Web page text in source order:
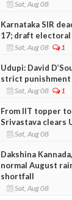
Sat, Aug 08
Karnataka SIR
17; draft
Sat, Aug 08 1
Udupi: David
strict
Sat, Aug 08 1
From IIT topper
Srivastava clears
Sat, Aug 08
Dakshina
normal August
shortfall
Sat, Aug 08